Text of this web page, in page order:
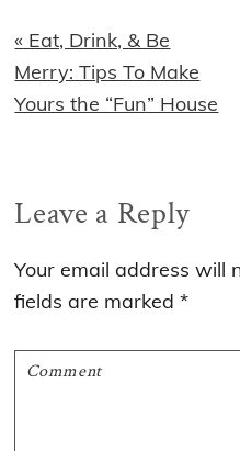
Previous
Post:
« Eat, Drink, & Be
Merry: Tips To Make
Yours the “Fun” House
Reader
Interactions
Leave a Reply
Your email address will
fields are marked*